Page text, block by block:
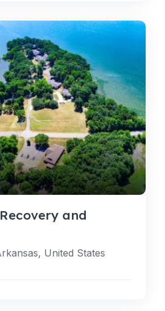
and
United States